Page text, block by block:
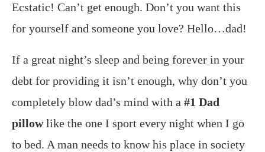
Ecstatic! Can’t get enough. Don’t you want this
for yourself and someone you love? Hello…dad!
If a great night’s sleep and being forever in your
debt for providing it isn’t enough, why don’t you
completely blow dad’s mind with a #1 Dad
pillowlike the one I sport every night when I go
to bed. A man needs to know his place in society